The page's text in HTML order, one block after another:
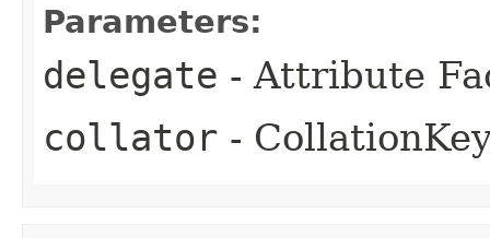
Parameters:
delegate - Attribute
collator -